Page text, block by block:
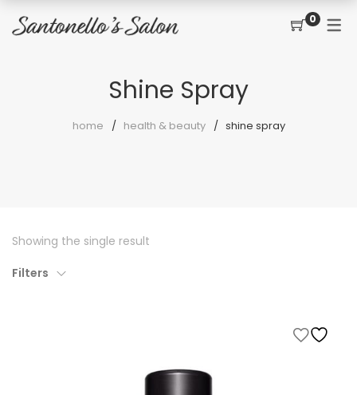
CUT, COLOR, PERM
GIFT CERTIFICATES
new
CUSTOMER SIGN UP
0
Shine Spray
home health & beauty shine spray
Showing the single result
Filters